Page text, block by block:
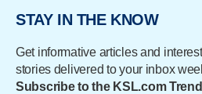
STAY IN THE KNOW
Get informative articles and
stories delivered to your inbox
Subscribe to the KSL.com